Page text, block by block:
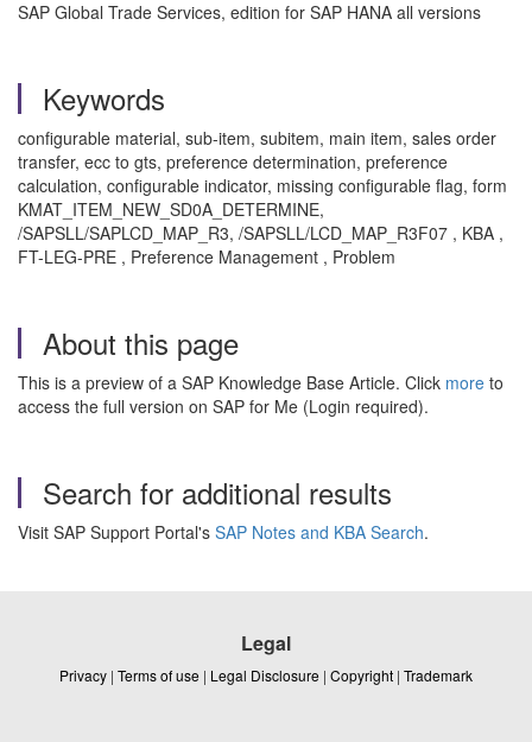
SAP Global Trade Services, edition for SAP HANA all versions
Keywords
configurable material, sub-item, subitem, main item, sales order
transfer, ecc to gts, preference determination, preference
calculation, configurable indicator, missing configurable flag, form
KMAT_ITEM_NEW_SD0A_DETERMINE,
/SAPSLL/SAPLCD_MAP_R3, /SAPSLL/LCD_MAP_R3F07 , KBA ,
FT-LEG-PRE , Preference Management , Problem
About this page
This is a preview of a SAP Knowledge Base Article. Click more to
access the full version on SAP for Me (Login required).
Search for additional results
Visit SAP Support Portal's SAP Notes and KBA Search.
Legal
Privacy | Terms of use | Legal Disclosure | Copyright | Trademark